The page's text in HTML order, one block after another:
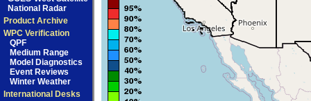
National Radar
Product Archive
WPC Verification
QPF
Medium Range
Model Diagnostics
Event Reviews
Winter Weather
International Desks